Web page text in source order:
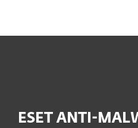
ESET ANTI-